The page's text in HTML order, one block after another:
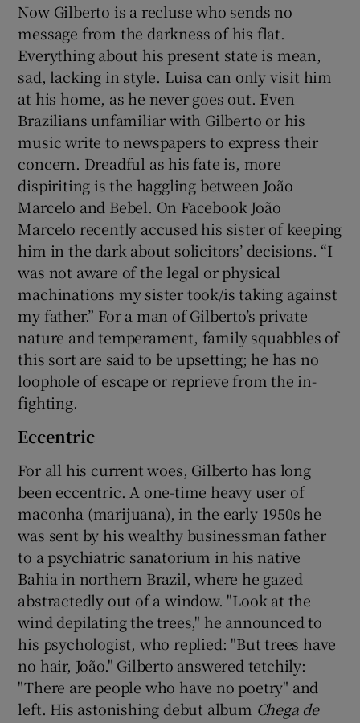
Now Gilberto is a recluse who sends no
message from the darkness of his flat.
Everything about his present state is mean,
sad, lacking in style. Luisa can only visit him
at his home, as he never goes out. Even
Brazilians unfamiliar with Gilberto or his
music write to newspapers to express their
concern. Dreadful as his fate is, more
dispiriting is the haggling between João
Marcelo and Bebel. On Facebook João
Marcelo recently accused his sister of keeping
him in the dark about solicitors’ decisions. “I
was not aware of the legal or physical
machinations my sister took/is taking against
my father.” For a man of Gilberto’s private
nature and temperament, family squabbles of
this sort are said to be upsetting; he has no
loophole of escape or reprieve from the in-
fighting.
Eccentric
For all his current woes, Gilberto has long
been eccentric. A one-time heavy user of
maconha (marijuana), in the early 1950s he
was sent by his wealthy businessman father
to a psychiatric sanatorium in his native
Bahia in northern Brazil, where he gazed
abstractedly out of a window. "Look at the
wind depilating the trees," he announced to
his psychologist, who replied: "But trees have
no hair, João." Gilberto answered tetchily:
"There are people who have no poetry" and
left. His astonishing debut album Chega de